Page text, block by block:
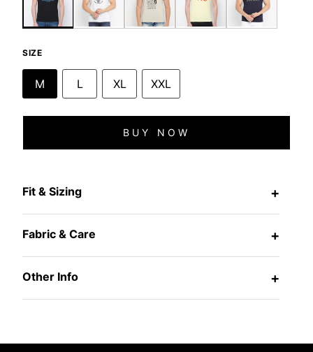
SIZE
M L XL XXL
BUY NOW
Fit & Sizing +
Fabric & Care +
Other Info +